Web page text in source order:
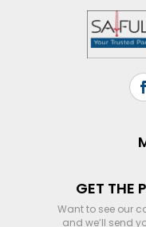
GET THE
Want to see our
and we’ll send